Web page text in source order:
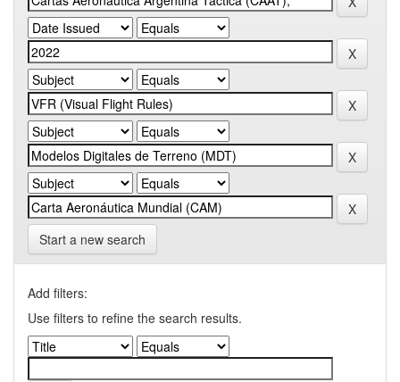
Start a new search
Add filters:
Use filters to refine the search results.